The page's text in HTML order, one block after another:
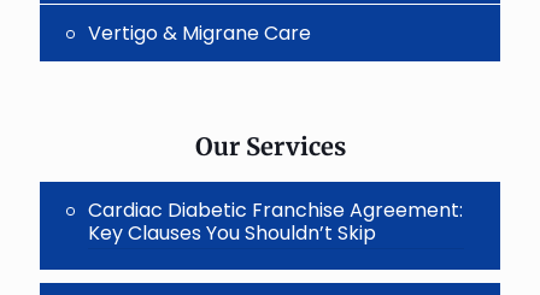
Vertigo & Migrane Care
Our Services
Cardiac Diabetic Franchise Agreement:
Key Clauses You Shouldn’t Skip